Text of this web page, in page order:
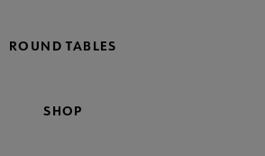
ROUND TABLES
SHOP